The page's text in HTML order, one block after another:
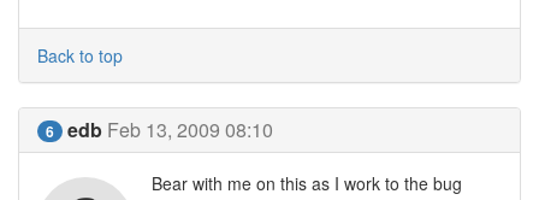
Back to top
6 edb Feb 13, 2009 08:10
Bear with me on this as I work to the bug